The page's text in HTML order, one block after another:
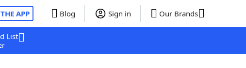
APP Blog Sign in Our Brands
List